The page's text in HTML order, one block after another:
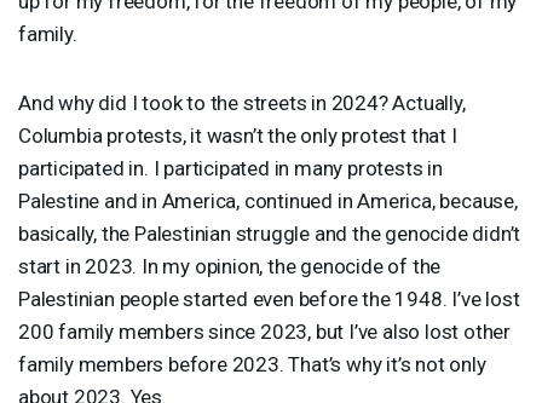
family.
And why did I took to the streets in 2024? Actually,
Columbia protests, it wasn’t the only protest that I
participated in. I participated in many protests in
Palestine and in America, continued in America, because,
basically, the Palestinian struggle and the genocide didn’t
start in 2023. In my opinion, the genocide of the
Palestinian people started even before the 1948. I’ve lost
200 family members since 2023, but I’ve also lost other
family members before 2023. That’s why it’s not only
about 2023. Yes.